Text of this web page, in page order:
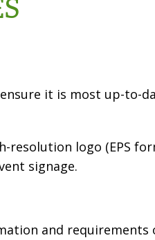
it is most up-to-
resolution logo (EPS
signage.
and requirements